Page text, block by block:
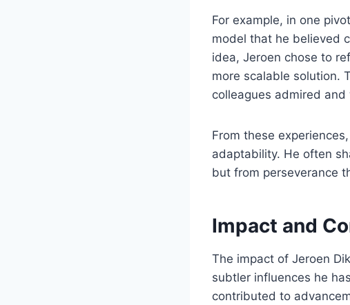
For example, in one
model that he believed
idea, Jeroen chose to
more scalable solution.
colleagues admired
From these
adaptability. He often
but from perseverance
Impact and
The impact of Jeroen
subtler influences he
contributed to